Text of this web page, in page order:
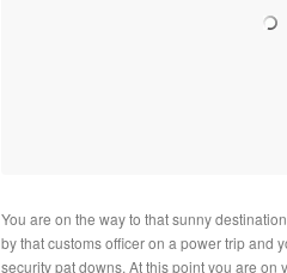
You are on the way to that sunny
by that customs officer on a power trip and
security pat downs. At this point you are on